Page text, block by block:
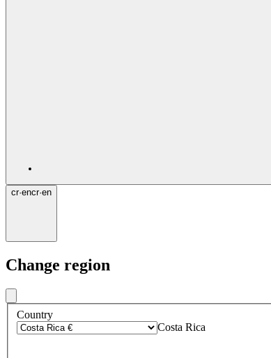
cr·encr·en
Change region
Country
Costa Rica